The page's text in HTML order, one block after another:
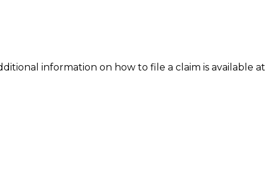
information on how to file a claim is available at